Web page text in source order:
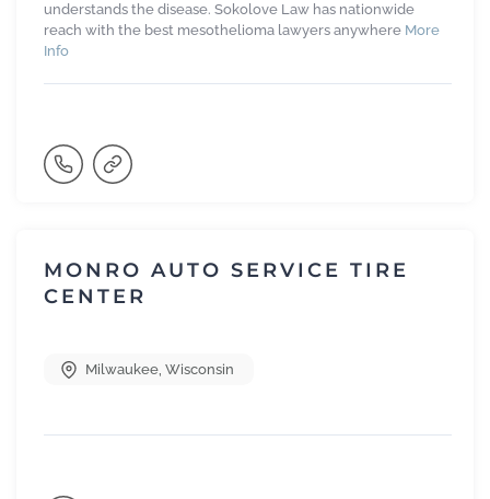
understands the disease. Sokolove Law has nationwide
reach with the best mesothelioma lawyers anywhere More
Info
MONRO AUTO SERVICE TIRE
CENTER
Milwaukee, Wisconsin